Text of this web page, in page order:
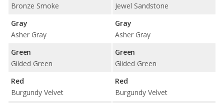
Bronze Smoke
Gray
Asher Gray
Green
Gilded Green
Red
Burgundy Velvet
Jewel Sandstone
Gray
Asher Gray
Green
Glided Green
Red
Burgundy Velvet